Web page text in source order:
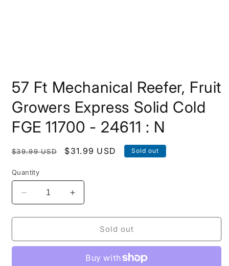
1
in
modal
57 Ft Mechanical Reefer, Fruit
Growers Express Solid Cold
FGE 11700 - 24611 : N
Regular
$39.99 USD
Sale
$31.99 USD Sold out
Quantity
Decrease
quantity
for
Ft
Increase
quantity
for
Ft
Reefer,
Sold out